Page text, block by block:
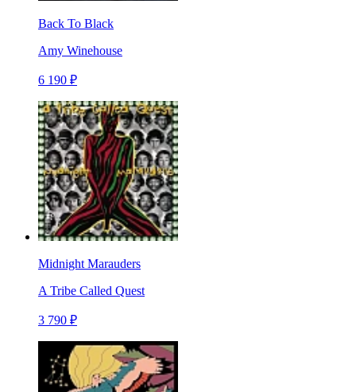
Back To Black
Amy Winehouse
6 190 ₽
Midnight Marauders
A Tribe Called Quest
3 790 ₽